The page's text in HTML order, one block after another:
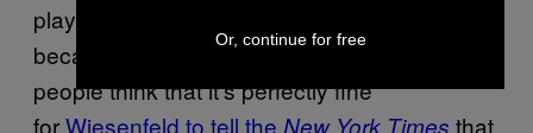
playwright Tony Kushner an honorary degree
because of his pro-Palestinian views. Such
people think that it’s perfectly fine
forWiesenfeld to tell the New York Times that
Or, continue for free